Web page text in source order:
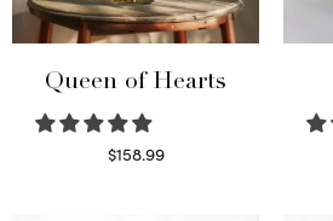
Queen of Hearts
$158.99